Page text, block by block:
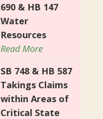
690 & HB 147
Water
Resources
Read More
SB 748 & HB 587
Takings Claims
within Areas of
Critical State